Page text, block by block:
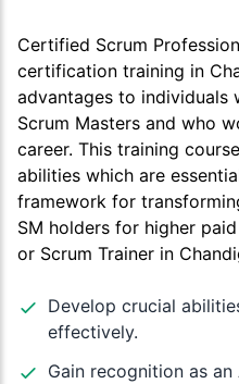
Certified Scrum
certification training in
advantages to individuals
Scrum Masters and who
career. This training
abilities which are
framework for
SM holders for higher
or Scrum Trainer in
Develop crucial
effectively.
Gain recognition as